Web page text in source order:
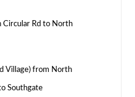
Circular Rd to North
Village) from North
Southgate